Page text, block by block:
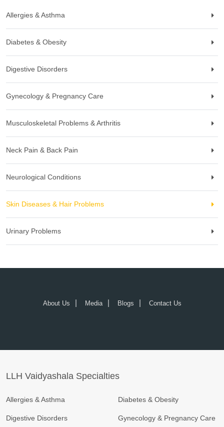
Allergies & Asthma
Diabetes & Obesity
Digestive Disorders
Gynecology & Pregnancy Care
Musculoskeletal Problems & Arthritis
Neck Pain & Back Pain
Neurological Conditions
Skin Diseases & Hair Problems
Urinary Problems
About Us Media Blogs Contact Us
LLH Vaidyashala Specialties
Allergies & Asthma Diabetes & Obesity
Digestive Disorders Gynecology & Pregnancy Care